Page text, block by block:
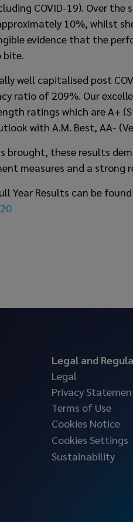
COVID-19). Over the
10%, whilst
evidence that the
bite.
well capitalised post
ratio of 209%. Our
ratings which are A+
with A.M. Best, AA-
brought, these results
measures and a
Year Results can be
Legal and
Legal
Privacy
Terms of Use
Cookies Notice
Cookies Settings
Sustainability